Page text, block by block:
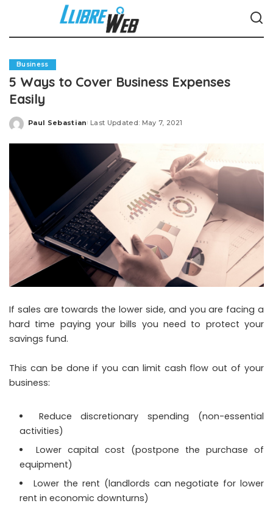
Business
5 Ways to Cover Business Expenses
Easily
Posted
Paul Sebastian Last Updated: May 7, 2021
If sales are towards the lower side, and you are facing a
hard time paying your bills you need to protect your
savings fund.
This can be done if you can limit cash flow out of your
business:
Reduce discretionary spending (non-essential
activities)
Lower capital cost (postpone the purchase of
equipment)
Lower the rent (landlords can negotiate for lower
rent in economic downturns)